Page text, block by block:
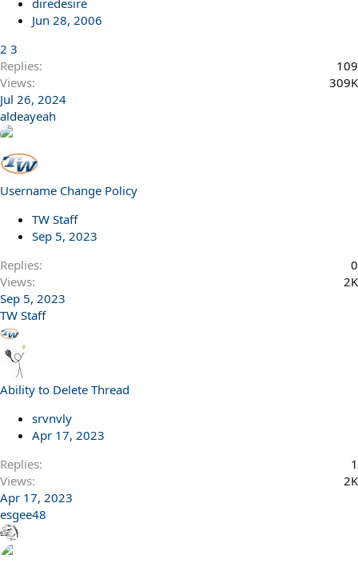
diredesire
Jun 28, 2006
2 3
Replies
109
Views
309K
Jul 26, 2024
aldeayeah
Username Change Policy
TW Staff
Sep 5, 2023
Replies
0
Views
2K
Sep 5, 2023
TW Staff
Ability to Delete Thread
srvnvly
Apr 17, 2023
Replies
1
Views
2K
Apr 17, 2023
esgee48